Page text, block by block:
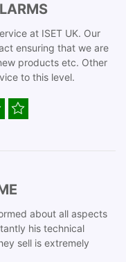
at ISET UK. Our
ensuring that we are
products etc. Other
to this level.
about all aspects
his technical
sell is extremely